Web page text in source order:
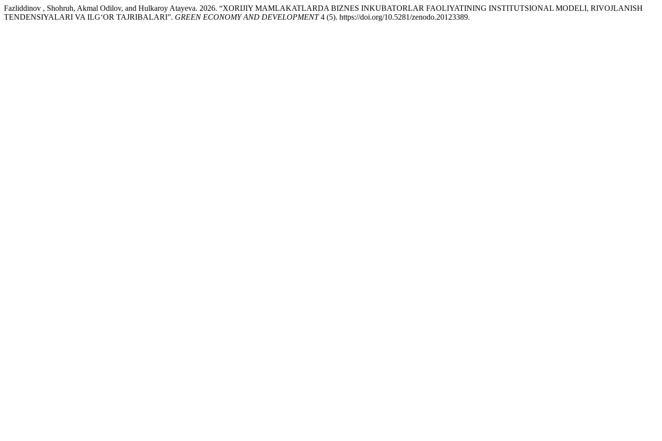
Fazliddinov , Shohruh, Akmal Odilov, and Hulkaroy Atayeva. 2026. “XORIJIY MAMLAKATLARDA BIZNES INKUBATORLAR FAOLIYATINING INSTITUTSIONAL MODELI, RIVOJLANISH
TENDENSIYALARI VA ILG‘OR TAJRIBALARI”. GREEN ECONOMY AND DEVELOPMENT4 (5). https://doi.org/10.5281/zenodo.20123389.